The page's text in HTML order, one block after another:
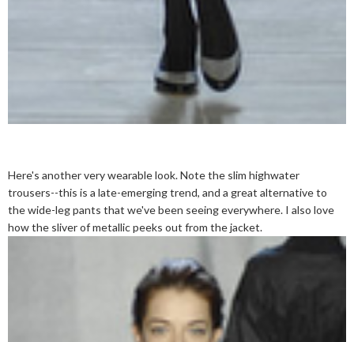
Here's another very wearable look. Note the slim highwater
trousers--this is a late-emerging trend, and a great alternative to
the wide-leg pants that we've been seeing everywhere. I also love
how the sliver of metallic peeks out from the jacket.